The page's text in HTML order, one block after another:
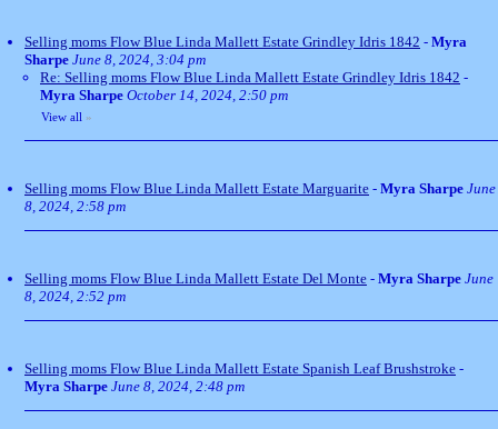
Selling moms Flow Blue Linda Mallett Estate Grindley Idris 1842 - Myra
Sharpe June 8, 2024, 3:04 pm
Re: Selling moms Flow Blue Linda Mallett Estate Grindley Idris 1842 -
Myra Sharpe October 14, 2024, 2:50 pm
View all »
Selling moms Flow Blue Linda Mallett Estate Marguarite - Myra Sharpe June
8, 2024, 2:58 pm
Selling moms Flow Blue Linda Mallett Estate Del Monte - Myra Sharpe June
8, 2024, 2:52 pm
Selling moms Flow Blue Linda Mallett Estate Spanish Leaf Brushstroke -
Myra Sharpe June 8, 2024, 2:48 pm